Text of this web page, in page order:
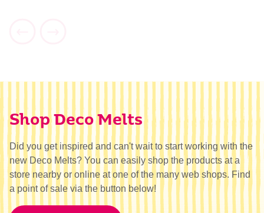
Shop Deco Melts
Did you get inspired and can't wait to start working with the
new Deco Melts? You can easily shop the products at a
store nearby or online at one of the many web shops. Find
a point of sale via the button below!